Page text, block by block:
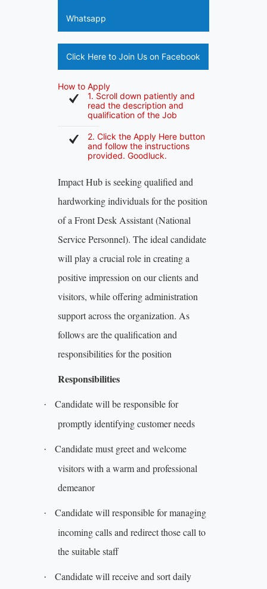
Whatsapp
Click Here to Join Us on Facebook
How to Apply
1. Scroll down patiently and
read the description and
qualification of the Job
2. Click the Apply Here button
and follow the instructions
provided. Goodluck.
Impact Hub is seeking qualified and
hardworking individuals for the position
of a Front Desk Assistant (National
Service Personnel). The ideal candidate
will play a crucial role in creating a
positive impression on our clients and
visitors, while offering administration
support across the organization. As
follows are the qualification and
responsibilities for the position
Responsibilities
·
Candidate will be responsible for
promptly identifying customer needs
·
Candidate must greet and welcome
visitors with a warm and professional
demeanor
·
Candidate will responsible for managing
incoming calls and redirect those call to
the suitable staff
·
Candidate will receive and sort daily